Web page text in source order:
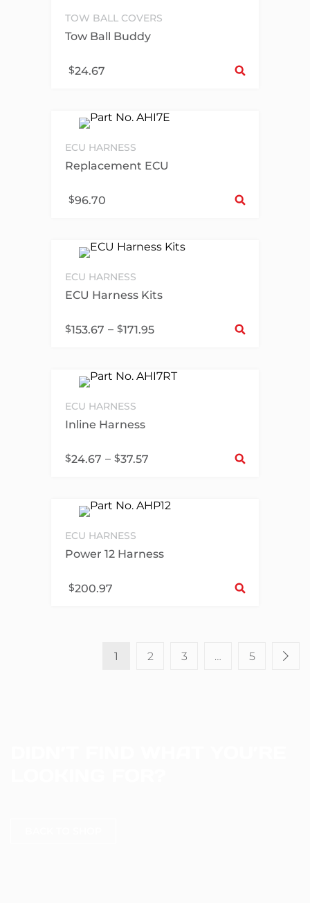
TOW BALL COVERS
Tow Ball Buddy
$24.67
ECU HARNESS
Replacement ECU
$96.70
ECU HARNESS
ECU Harness Kits
$153.67 – $171.95
ECU HARNESS
Inline Harness
$24.67 – $37.57
ECU HARNESS
Power 12 Harness
$200.97
1 2 3 … 5